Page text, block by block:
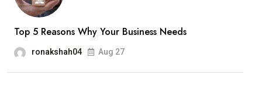
Top 5 Reasons Why Your Business Needs
ronakshah04 Aug 27